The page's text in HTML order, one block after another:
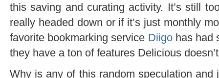
this saving and curating activity. It’s still
really headed down or if it’s just monthly
favorite bookmarking service Diigohas had
they have a ton of features Delicious
Why is any of this random speculation and